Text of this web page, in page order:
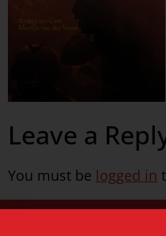
Leave a
You must be logged in